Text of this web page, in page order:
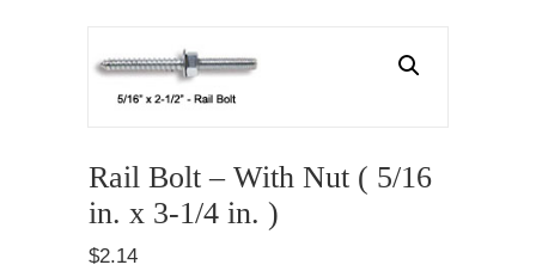
Rail Bolt – With Nut ( 5/16
in. x 3-1/4 in. )
$2.14